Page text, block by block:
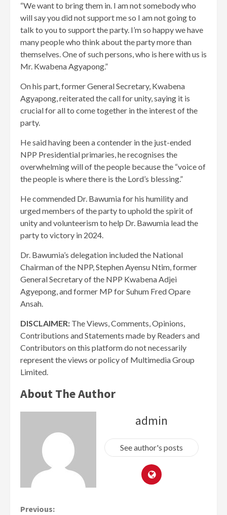
“We want to bring them in. I am not somebody who
will say you did not support me so I am not going to
talk to you to support the party. I’m so happy we have
many people who think about the party more than
themselves. One of such persons, who is here with us is
Mr. Kwabena Agyapong.”
On his part, former General Secretary, Kwabena
Agyapong, reiterated the call for unity, saying it is
crucial for all to come together in the interest of the
party.
He said having been a contender in the just-ended
NPP Presidential primaries, he recognises the
overwhelming will of the people because the “voice of
the people is where there is the Lord’s blessing.”
He commended Dr. Bawumia for his humility and
urged members of the party to uphold the spirit of
unity and volunteerism to help Dr. Bawumia lead the
party to victory in 2024.
Dr. Bawumia’s delegation included the National
Chairman of the NPP, Stephen Ayensu Ntim, former
General Secretary of the NPP Kwabena Adjei
Agyepong, and former MP for Suhum Fred Opare
Ansah.
DISCLAIMER: The Views, Comments, Opinions,
Contributions and Statements made by Readers and
Contributors on this platform do not necessarily
represent the views or policy of Multimedia Group
Limited.
About The Author
admin
See author's posts
Previous: